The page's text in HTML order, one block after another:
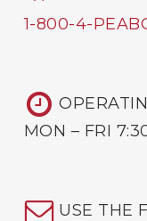
1-800-4-
MON – FRI
USE THE